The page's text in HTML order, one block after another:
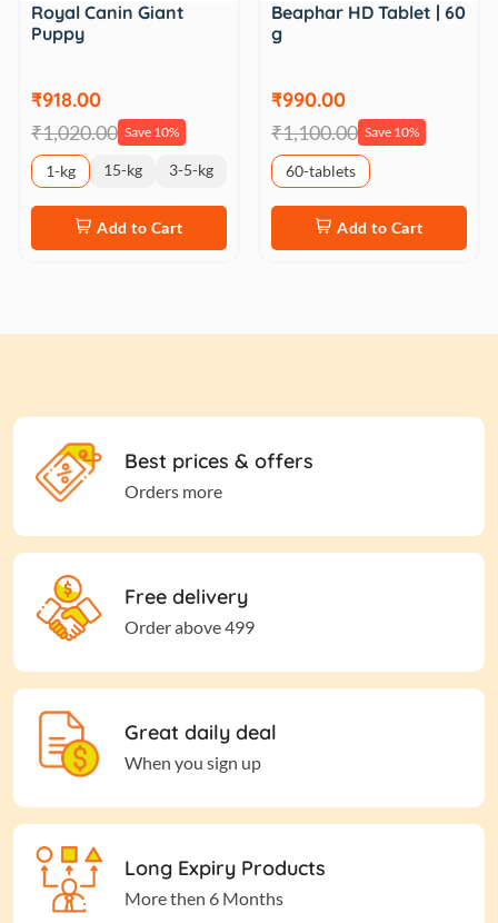
Royal Canin Giant
Puppy
₹918.00
₹1,020.00 Save 10%
1-kg 15-kg 3-5-kg
Add to Cart
Beaphar HD Tablet | 60
g
₹990.00
₹1,100.00 Save 10%
60-tablets
Add to Cart
Best prices & offers
Orders more
Free delivery
Order above 499
Great daily deal
When you sign up
Long Expiry Products
More then 6 Months